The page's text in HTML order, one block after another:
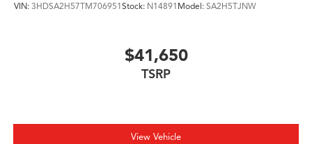
VIN: 3HDSA2H57TM706951Stock: N14891 Model: SA2H5TJNW
$41,650
TSRP
View Vehicle